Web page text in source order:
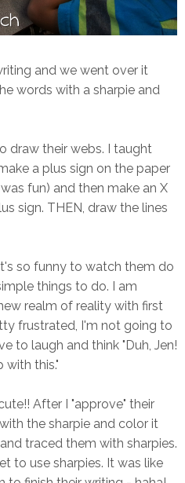
and we went over it
words with a sharpie and
draw their webs. I taught
a plus sign on the paper
fun) and then make an X
sign. THEN, draw the lines
so funny to watch them do
things to do. I am
realm of reality with first
frustrated, I'm not going to
to laugh and think "Duh, Jen!
with this."
After I "approve" their
the sharpie and color it
traced them with sharpies.
to use sharpies. It was like